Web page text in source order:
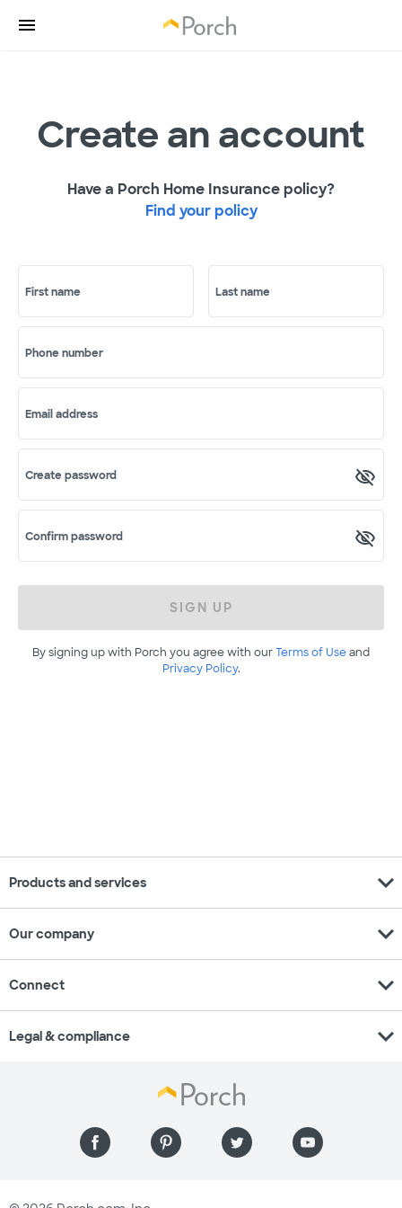
Create an account
Have a Porch Home Insurance policy?
Find your policy
First name Last name
Phone number
Email address
Create password
Confirm password
SIGN UP
By signing up with Porch you agree with ourTerms of Useand
Privacy Policy.
Products and services expand_more
Our company expand_more
Connect expand_more
Legal & compliance expand_more